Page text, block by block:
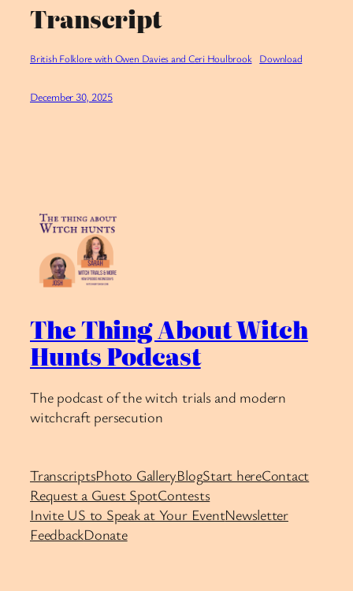
Transcript
British Folklore with Owen Davies and Ceri Houlbrook Download
December 30, 2025
The Thing About Witch
Hunts Podcast
The podcast of the witch trials and modern
witchcraft persecution
TranscriptsPhoto GalleryBlogStart hereContact
Request a Guest SpotContests
Invite US to Speak at Your EventNewsletter
FeedbackDonate